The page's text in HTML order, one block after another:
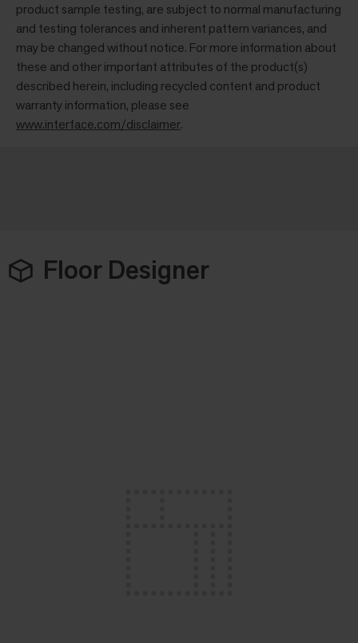
product sample testing, are subject to normal manufacturing
and testing tolerances and inherent pattern variances, and
may be changed without notice. For more information about
these and other important attributes of the product(s)
described herein, including recycled content and product
warranty information, please see
www.interface.com/disclaimer.
Floor Designer